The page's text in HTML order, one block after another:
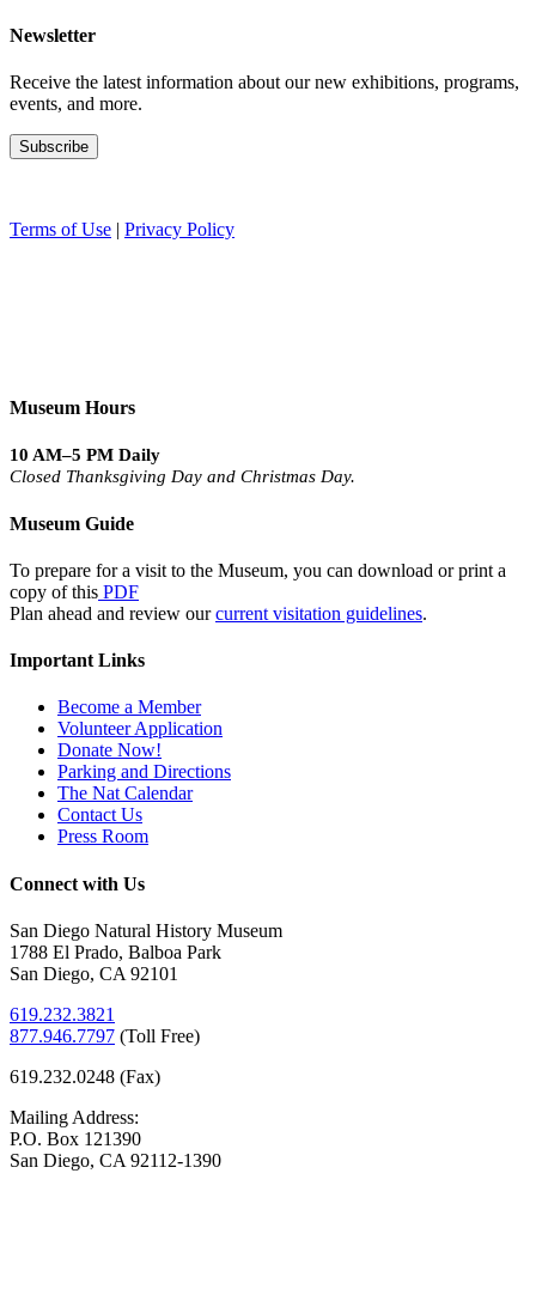
Newsletter
Receive the latest information about our new exhibitions, programs,
events, and more.
Terms of Use | Privacy Policy
Museum Hours
10 AM–5 PM Daily
Closed Thanksgiving Day and Christmas Day.
Museum Guide
To prepare for a visit to the Museum, you can download or print a
copy of this PDF
Plan ahead and review ourcurrent visitation guidelines.
Important Links
Become a Member
Volunteer Application
Donate Now!
Parking and Directions
The Nat Calendar
Contact Us
Press Room
Connect with Us
San Diego Natural History Museum
1788 El Prado, Balboa Park
San Diego, CA 92101
619.232.3821
877.946.7797 (Toll Free)
619.232.0248 (Fax)
Mailing Address:
P.O. Box 121390
San Diego, CA 92112-1390